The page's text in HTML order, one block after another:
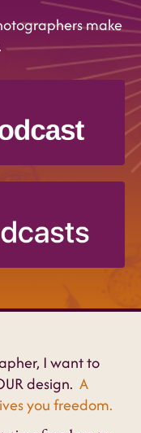
make
I want to
design. A
you freedom.